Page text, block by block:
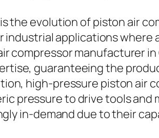
evolution of piston air
applications where
compressor manufacturer
guaranteeing the
high-pressure piston air
pressure to drive tools and
in-demand due to their